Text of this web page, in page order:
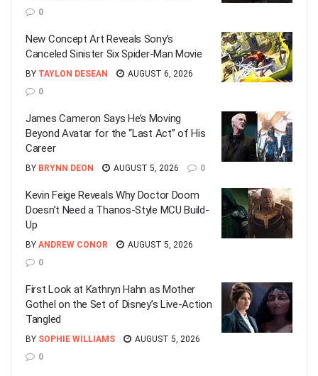
0
New Concept Art Reveals Sony’s
Canceled Sinister Six Spider-Man Movie
BY TAYLON DESEAN
AUGUST 6, 2026
0
James Cameron Says He’s Moving
Beyond Avatar for the “Last Act” of His
Career
BY BRYNN DEON AUGUST 5, 2026 0
Kevin Feige Reveals Why Doctor Doom
Doesn’t Need a Thanos-Style MCU Build-
Up
BY ANDREW CONOR
AUGUST 5, 2026
0
First Look at Kathryn Hahn as Mother
Gothel on the Set of Disney’s Live-Action
Tangled
BY SOPHIE WILLIAMS
AUGUST 5, 2026
0